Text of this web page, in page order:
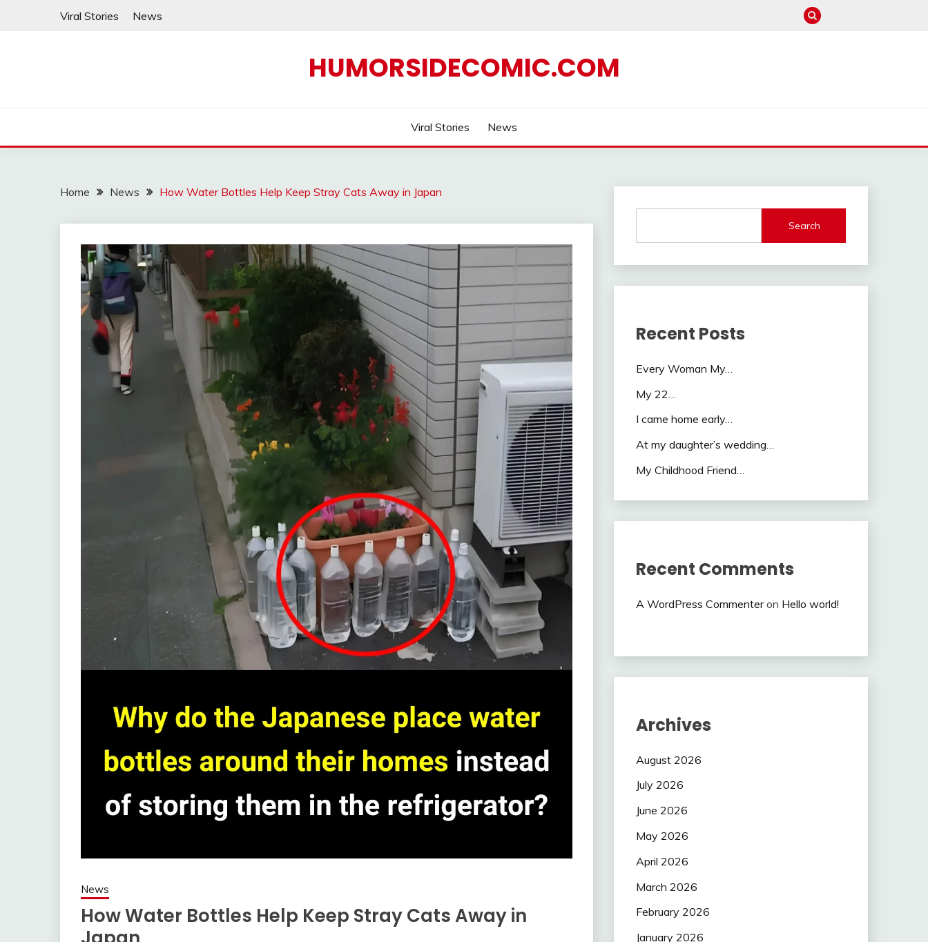
Viral Stories News
HUMORSIDECOMIC.COM
Viral Stories News
Home News How Water Bottles Help Keep Stray Cats Away in Japan
News
How Water Bottles Help Keep Stray Cats Away in
Search
Recent Posts
Every Woman My…
My 22…
I came home early…
At my daughter’s wedding…
My Childhood Friend…
Recent Comments
A WordPress Commenteron Hello world!
Archives
August 2026
July 2026
June 2026
May 2026
April 2026
March 2026
February 2026
January 2026